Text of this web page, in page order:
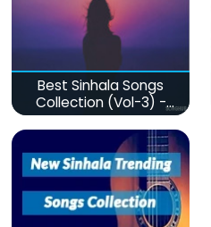
Best Sinhala Songs
Collection (Vol-3) -
මනෝපාරකට